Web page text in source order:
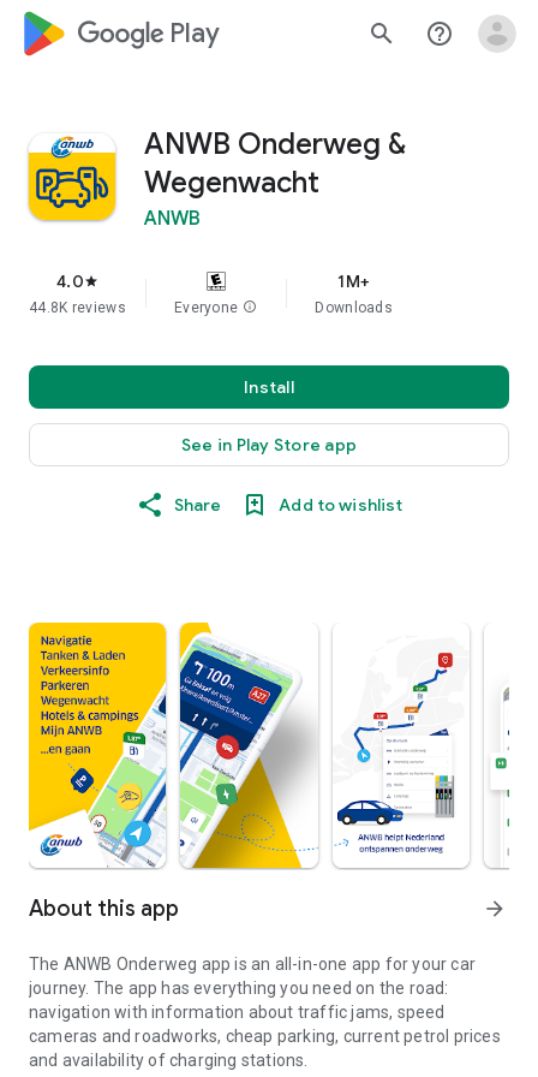
google_logo Play search help_outline
ANWB Onderweg &
Wegenwacht
ANWB
4.0star
44.8K reviews Everyone info
1M+
Downloads
Install
See in Play Store app
Share Add to wishlist
About this app arrow_forward
The ANWB Onderweg app is an all-in-one app for your car
journey. The app has everything you need on the road:
navigation with information about traffic jams, speed
cameras and roadworks, cheap parking, current petrol prices
and availability of charging stations.